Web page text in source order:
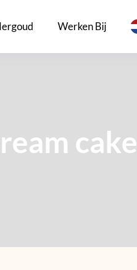
Werken Bij
cake